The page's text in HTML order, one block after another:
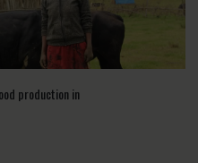
production in